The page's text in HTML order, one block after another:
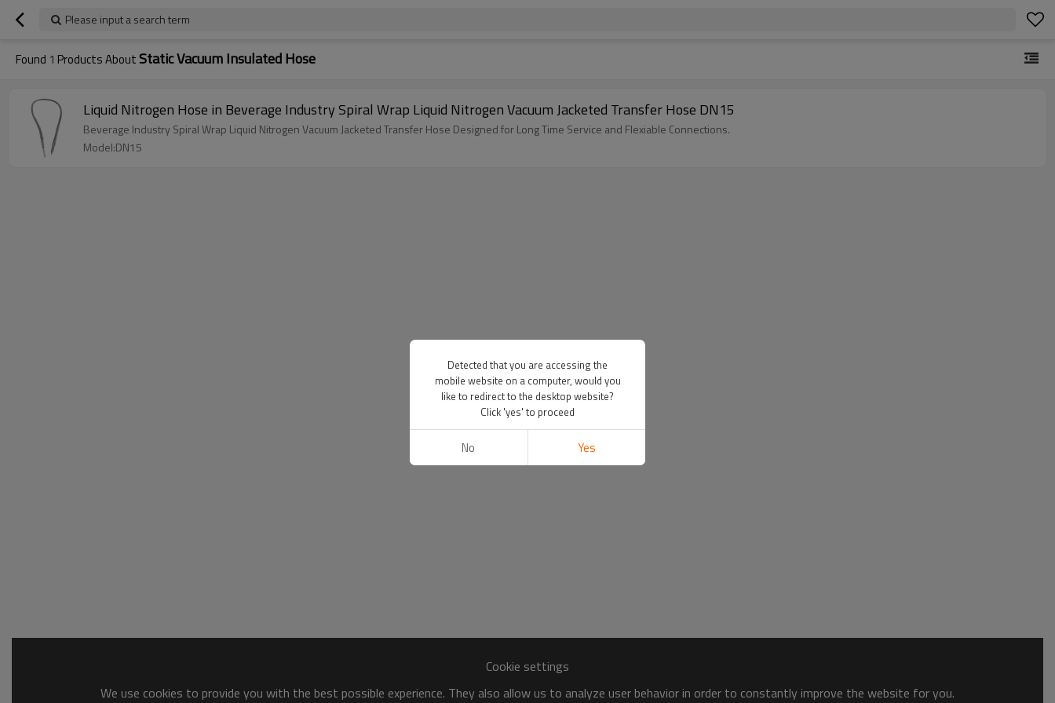
Please input a search term
Found 1 Products AboutStatic Vacuum Insulated Hose
Liquid Nitrogen Hose in Beverage Industry Spiral Wrap Liquid Nitrogen Vacuum Jacketed Transfer Hose DN15
Beverage Industry Spiral Wrap Liquid Nitrogen Vacuum Jacketed Transfer Hose Designed for Long Time Service and Flexiable Connections.
Model:DN15
Cookie settings
We use cookies to provide you with the best possible experience. They also allow us to analyze user behavior in order to constantly improve the website for you.
Detected that you are accessing the
mobile website on a computer, would you
like to redirect to the desktop website?
Click 'yes' to proceed
No Yes